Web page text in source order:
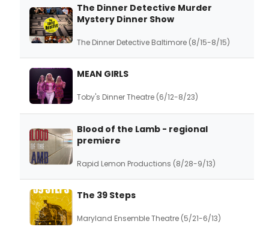
The Dinner Detective Murder
Mystery Dinner Show
The Dinner Detective Baltimore (8/15-8/15)
MEAN GIRLS
Toby's Dinner Theatre (6/12-8/23)
Blood of the Lamb - regional
premiere
Rapid Lemon Productions (8/28-9/13)
The 39 Steps
Maryland Ensemble Theatre (5/21-6/13)